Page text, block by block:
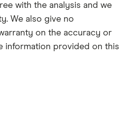
with the analysis and we
We also give no
on the accuracy or
information provided on this